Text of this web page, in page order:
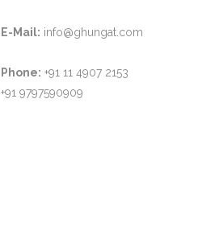
E-Mail: info@ghungat.com
Phone: +91 11 4907 2153
+91 9797590909